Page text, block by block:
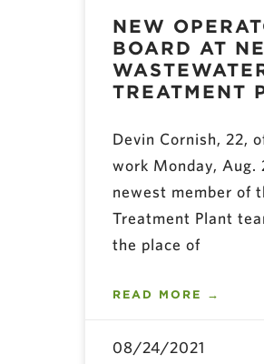
NEW
BOARD AT
TREATMENT
Devin Cornish, 22,
work Monday, Aug.
newest member of
Treatment Plant
the place of
READ MORE →
08/24/2021